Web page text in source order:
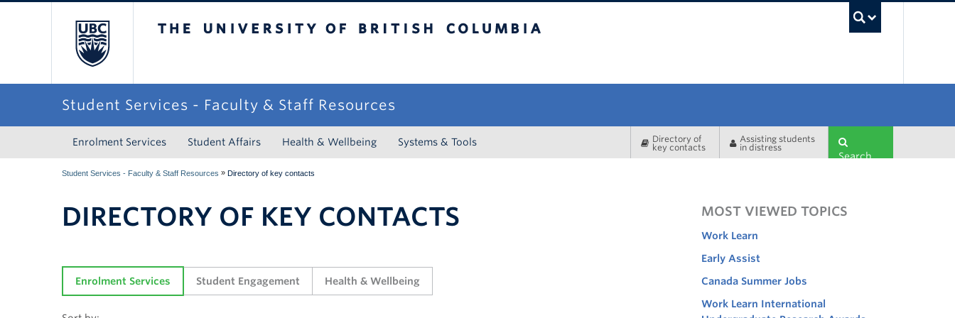
Student Services - Faculty & Staff Resources
Enrolment Services Student Affairs Health & Wellbeing Systems & Tools
Directory of
key contacts
Assisting students
in distress
Search
Student Services - Faculty & Staff Resources » Directory of key contacts
DIRECTORY OF KEY CONTACTS
Enrolment Services Student Engagement Health & Wellbeing
MOST VIEWED TOPICS
Work Learn
Early Assist
Canada Summer Jobs
Work Learn International